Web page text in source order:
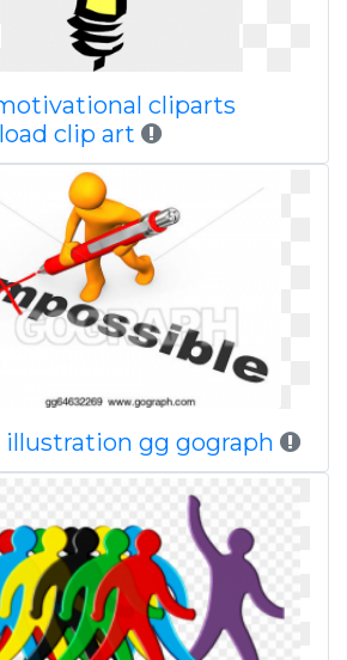
cliparts
clip art
illustration gg gograph